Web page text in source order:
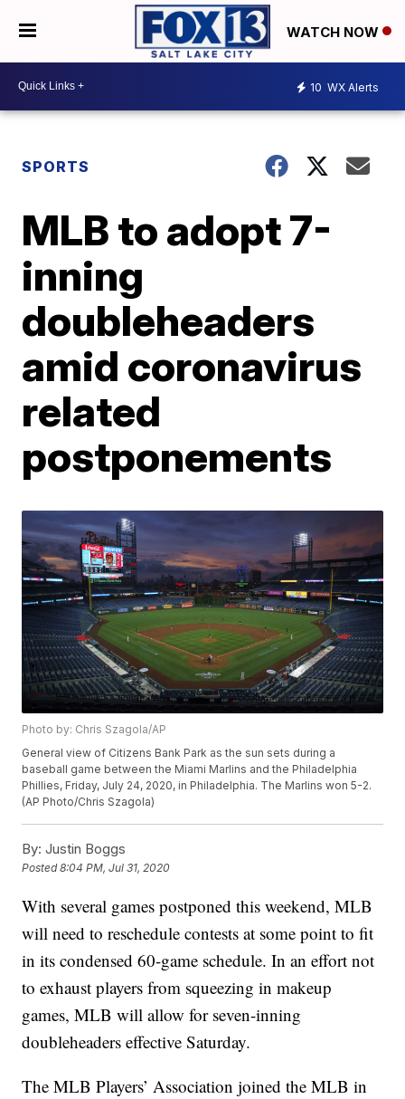
WATCH NOW
10 WX Alerts
SPORTS
MLB to adopt 7-
inning
doubleheaders
amid coronavirus
related
postponements
Photo by: Chris Szagola/AP
General view of Citizens Bank Park as the sun sets during a
baseball game between the Miami Marlins and the Philadelphia
Phillies, Friday, July 24, 2020, in Philadelphia. The Marlins won 5-2.
(AP Photo/Chris Szagola)
By: Justin Boggs
Posted8:04 PM, Jul 31, 2020
With several games postponed this weekend, MLB
will need to reschedule contests at some point to fit
in its condensed 60-game schedule. In an effort not
to exhaust players from squeezing in makeup
games, MLB will allow for seven-inning
doubleheaders effective Saturday.
The MLB Players’ Association joined the MLB in